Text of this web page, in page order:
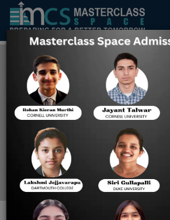
IB Physics HL
Bangalore
IB